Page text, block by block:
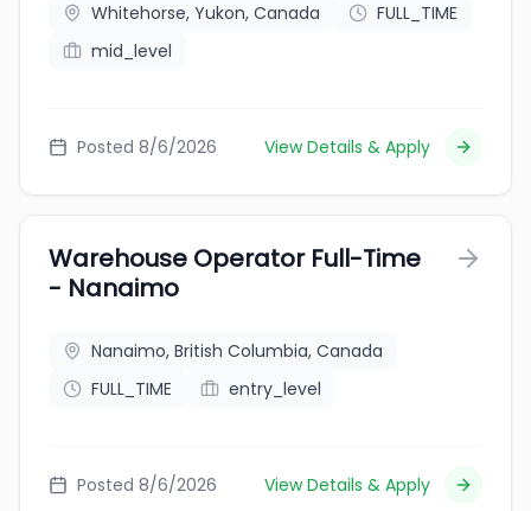
Whitehorse, Yukon, Canada
FULL_TIME
mid_level
Posted 8/6/2026 View Details & Apply
Warehouse Operator Full-Time
- Nanaimo
Nanaimo, British Columbia, Canada
FULL_TIME
entry_level
Posted 8/6/2026 View Details & Apply